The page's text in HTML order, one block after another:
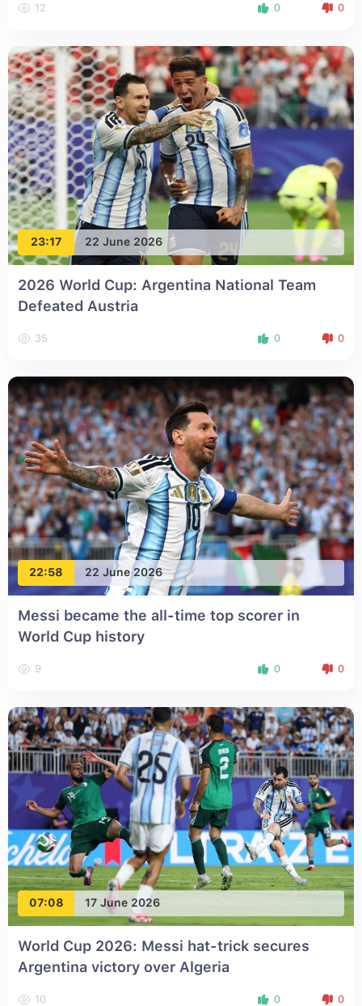
12 0 0
23:17 22 June 2026
2026 World Cup: Argentina National Team
Defeated Austria
35 0 0
22:58 22 June 2026
Messi became the all-time top scorer in
World Cup history
9 0 0
07:08 17 June 2026
World Cup 2026: Messi hat-trick secures
Argentina victory over Algeria
10 0 0